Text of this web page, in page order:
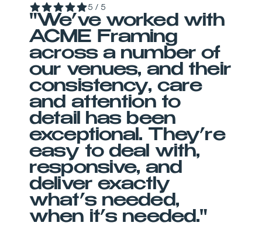
5 / 5
"We’ve worked with
ACME Framing
across a number of
our venues, and their
consistency, care
and attention to
detail has been
exceptional. They’re
easy to deal with,
responsive, and
deliver exactly
what’s needed,
when it’s needed."